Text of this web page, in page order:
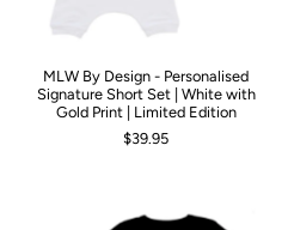
MLW By Design - Personalised
Signature Short Set | White with
Gold Print | Limited Edition
$39.95